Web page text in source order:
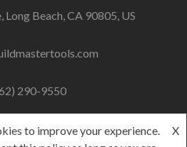
Long Beach, CA 90805, US
290-9550
to improve your experience.
X